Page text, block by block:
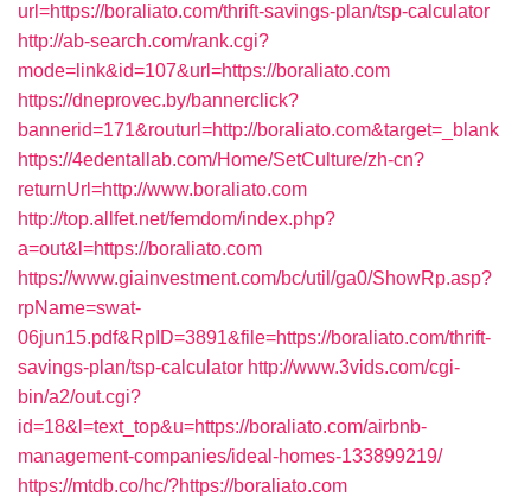
url=https://boraliato.com/thrift-savings-plan/tsp-calculator
http://ab-search.com/rank.cgi?
mode=link&id=107&url=https://boraliato.com
https://dneprovec.by/bannerclick?
bannerid=171&routurl=http://boraliato.com&target=_blank
https://4edentallab.com/Home/SetCulture/zh-cn?
returnUrl=http://www.boraliato.com
http://top.allfet.net/femdom/index.php?
a=out&l=https://boraliato.com
https://www.giainvestment.com/bc/util/ga0/ShowRp.asp?
rpName=swat-
06jun15.pdf&RpID=3891&file=https://boraliato.com/thrift-
savings-plan/tsp-calculator http://www.3vids.com/cgi-
bin/a2/out.cgi?
id=18&l=text_top&u=https://boraliato.com/airbnb-
management-companies/ideal-homes-133899219/
https://mtdb.co/hc/?https://boraliato.com